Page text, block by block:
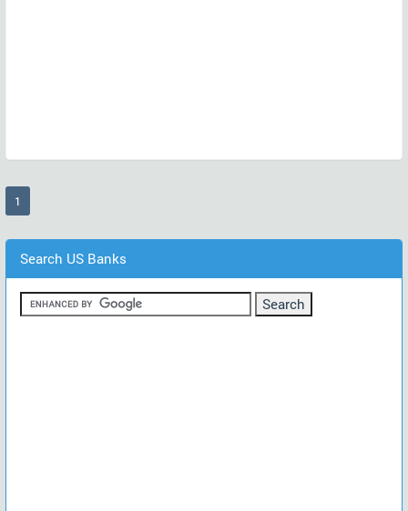
1
Search US Banks